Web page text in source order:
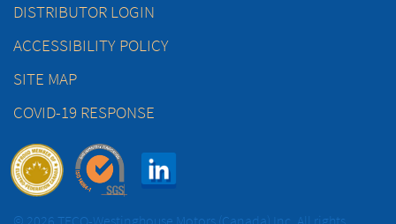
DISTRIBUTOR LOGIN
ACCESSIBILITY POLICY
SITE MAP
COVID-19 RESPONSE